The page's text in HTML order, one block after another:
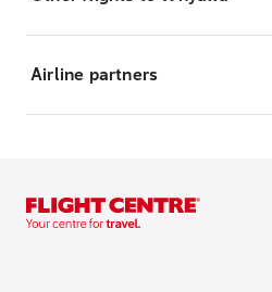
Airline partners